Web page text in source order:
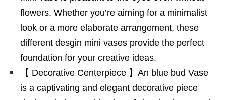
flowers. Whether you’re aiming for a minimalist
look or a more elaborate arrangement, these
different desgin mini vases provide the perfect
foundation for your creative ideas.
【 Decorative Centerpiece 】An blue bud Vase
is a captivating and elegant decorative piece